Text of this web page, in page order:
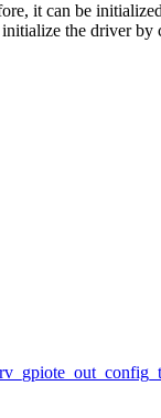
it can be
the driver by